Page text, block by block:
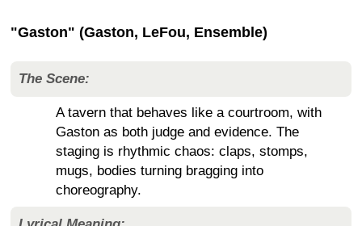
"Gaston" (Gaston, LeFou, Ensemble)
The Scene:
A tavern that behaves like a courtroom, with
Gaston as both judge and evidence. The
staging is rhythmic chaos: claps, stomps,
mugs, bodies turning bragging into
choreography.